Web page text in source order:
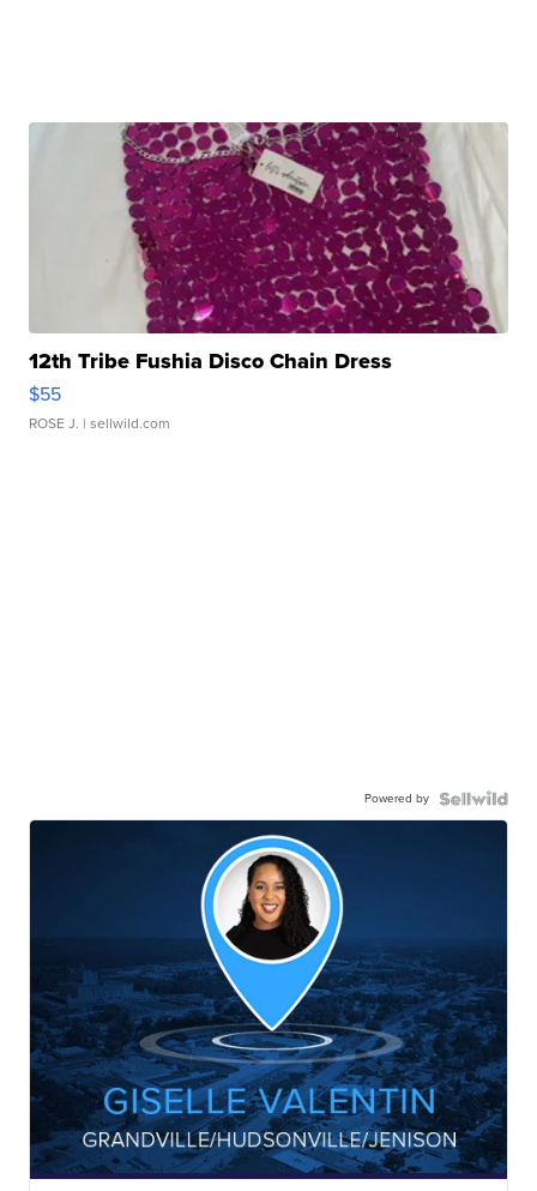
12th Tribe Fushia Disco Chain Dress
$55
ROSE J. | sellwild.com
Powered by